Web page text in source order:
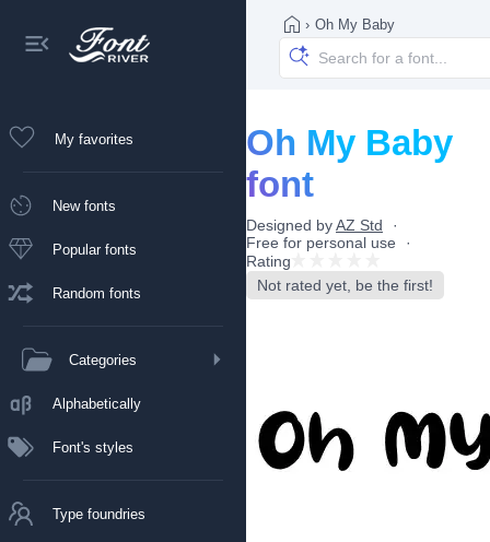
My favorites
New fonts
Popular fonts
Random fonts
Categories
Alphabetically
Font's styles
Type foundries
› Oh My Baby
Oh My Baby
font
Designed byAZ Std
Free for personal use
Rating
Not rated yet, be the first!